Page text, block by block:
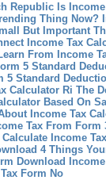
Republic Is
Thing Now?
But Important
Income Tax
From Income
5 Standard
5 Standard
Calculator Ri The
Based On
Income Tax
Tax From Form
Income
4 Things
Download
Form No